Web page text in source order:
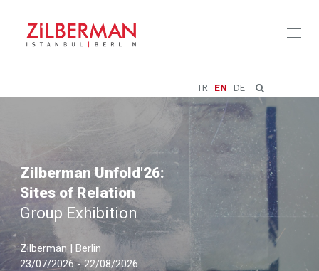
TR EN DE
Zilberman Unfold'26:
Sites of Relation
Group Exhibition
Zilberman | Berlin
23/07/2026 - 22/08/2026